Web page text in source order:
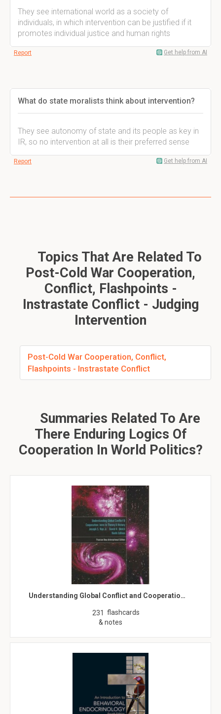
They see international world as a society of
individuals, in which intervention can be justified if it
promotes individual justice and human rights
Report Get help from AI
What do state moralists think about intervention?
They see autonomy of state and its people as key in
IR, so no intervention at all is their preferred sense
Report Get help from AI
Topics That Are Related To
Post-Cold War Cooperation,
Conflict, Flashpoints -
Instrastate Conflict - Judging
Intervention
Post-Cold War Cooperation, Conflict,
Flashpoints - Instrastate Conflict
Summaries Related To Are
There Enduring Logics Of
Cooperation In World Politics?
Understanding Global Conflict and Cooperatio…
231 flashcards
& notes